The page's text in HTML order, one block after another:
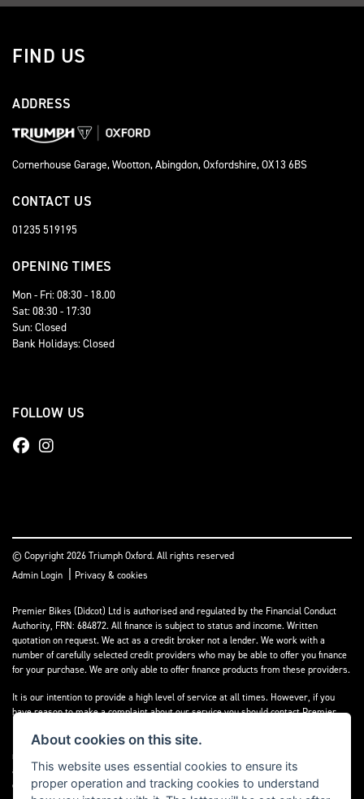
FIND US
ADDRESS
Cornerhouse Garage, Wootton, Abingdon, Oxfordshire, OX13 6BS
CONTACT US
01235 519195
OPENING TIMES
Mon - Fri: 08:30 - 18.00
Sat: 08:30 - 17:30
Sun: Closed
Bank Holidays: Closed
FOLLOW US
© Copyright 2026 Triumph Oxford. All rights reserved
Admin Login
Privacy & cookies
Premier Bikes (Didcot) Ltd is authorised and regulated by the Financial Conduct
Authority, FRN: 684872. All finance is subject to status and income. Written
quotation on request. We act as a credit broker not a lender. We work with a
number of carefully selected credit providers who may be able to offer you finance
for your purchase. We are only able to offer finance products from these providers.
It is our intention to provide a high level of service at all times. However, if you
have reason to make a complaint about our service you should contact Premier
If we are unable to resolve your complaint satisfactorily, you may be entitled to
refer the matter to the Financial Ombudsman Service (FOS). Further information is
available by calling the FOS on 0845 080 1800 or atwww.financial-
ombudsman.org.uk
About cookies on this site.
This website uses essential cookies to ensure its
proper operation and tracking cookies to understand